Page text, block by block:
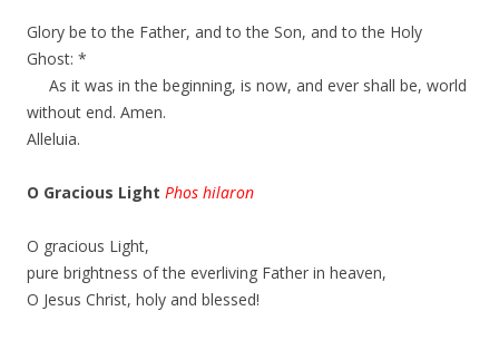
Glory be to the Father, and to the Son, and to the Holy
Ghost: *
As it was in the beginning, is now, and ever shall be, world
without end. Amen.
Alleluia.
O Gracious Light Phos hilaron
O gracious Light,
pure brightness of the everliving Father in heaven,
O Jesus Christ, holy and blessed!